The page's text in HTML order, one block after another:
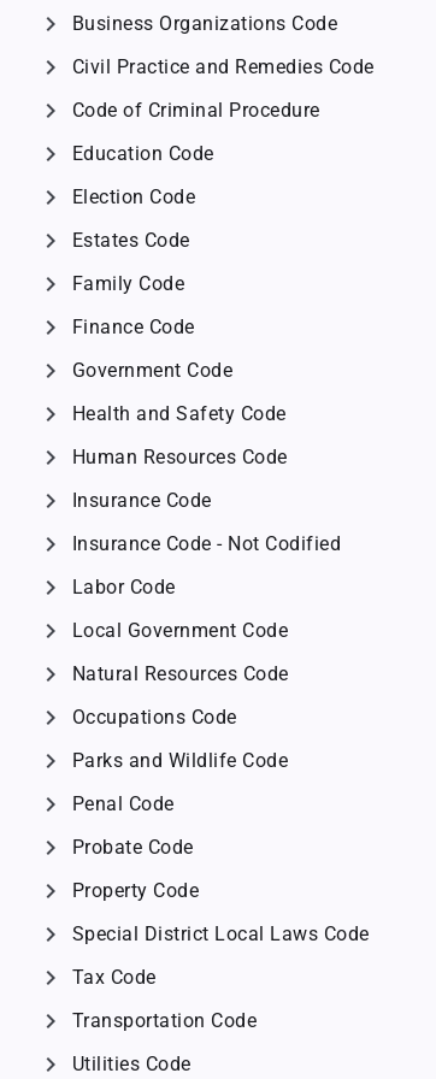
chevron_right Business Organizations Code
chevron_right Civil Practice and Remedies Code
chevron_right Code of Criminal Procedure
chevron_right Education Code
chevron_right Election Code
chevron_right Estates Code
chevron_right Family Code
chevron_right Finance Code
chevron_right Government Code
chevron_right Health and Safety Code
chevron_right Human Resources Code
chevron_right Insurance Code
chevron_right Insurance Code - Not Codified
chevron_right Labor Code
chevron_right Local Government Code
chevron_right Natural Resources Code
chevron_right Occupations Code
chevron_right Parks and Wildlife Code
chevron_right Penal Code
chevron_right Probate Code
chevron_right Property Code
chevron_right Special District Local Laws Code
chevron_right Tax Code
chevron_right Transportation Code
chevron_right Utilities Code